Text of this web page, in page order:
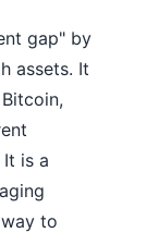
gap" by
assets. It
is a
to